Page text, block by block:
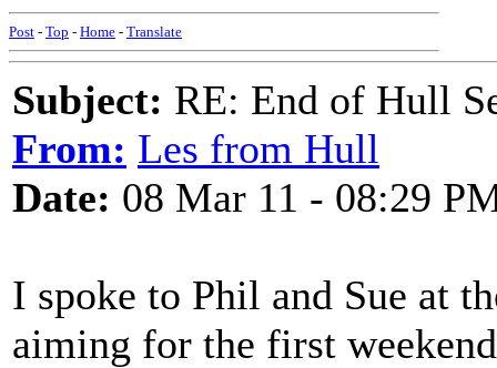
Post - Top - Home - Translate
Subject: RE: End of Hull
From: Les from Hull
Date: 08 Mar 11 - 08:29
I spoke to Phil and Sue at
aiming for the first